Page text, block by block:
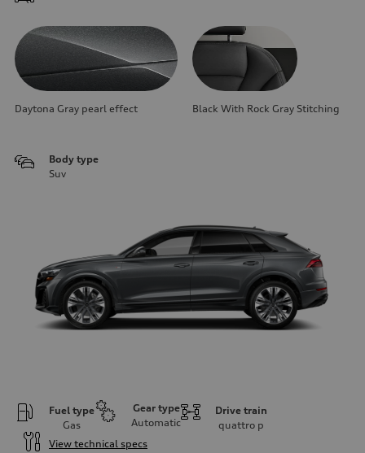
Daytona Gray pearl effect Black With Rock Gray Stitching
Body type
Suv
Fuel type
Gas
Gear type
Automatic
Drive train
quattro p
View technical specs